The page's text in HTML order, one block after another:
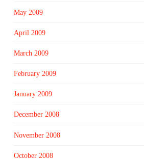
May 2009
April 2009
March 2009
February 2009
January 2009
December 2008
November 2008
October 2008